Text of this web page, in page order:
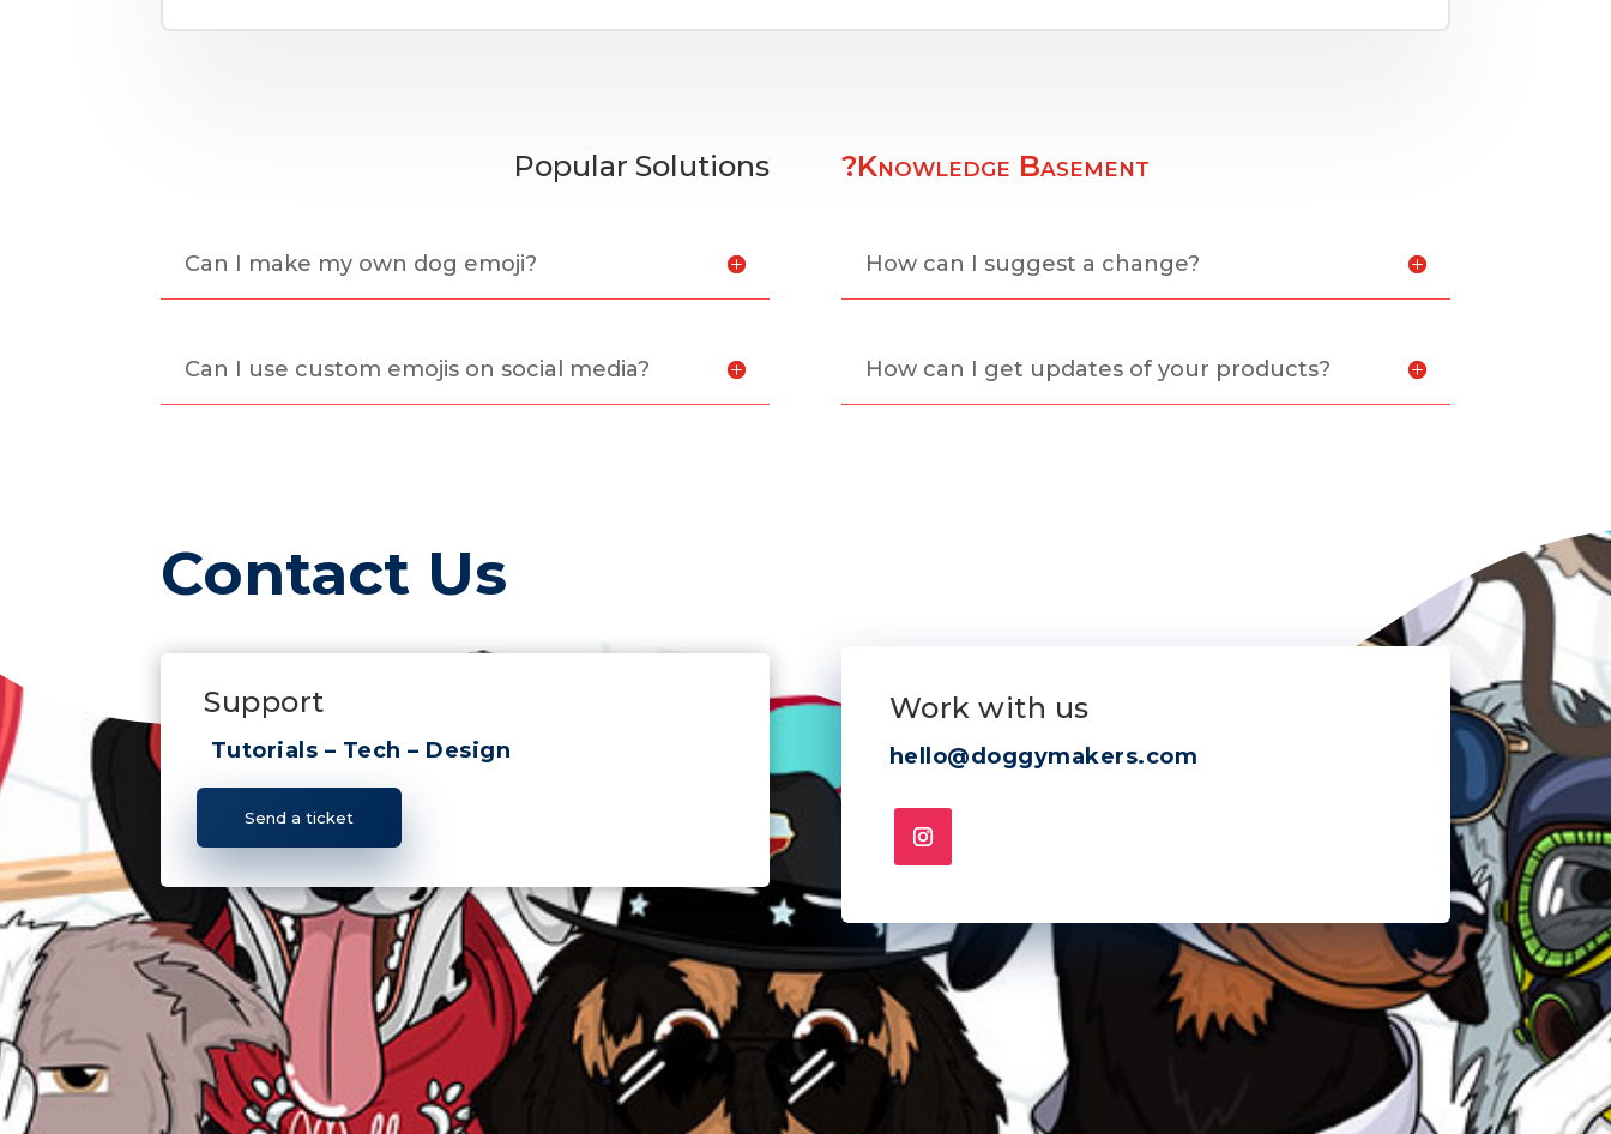
Popular Solutions
Can I make my own dog emoji?
Can I use custom emojis on social media?
?Knowledge Basement
How can I suggest a change?
How can I get updates of your products?
Contact Us
Support
Tutorials – Tech – Design
Send a ticket
Work with us
hello@doggymakers.com